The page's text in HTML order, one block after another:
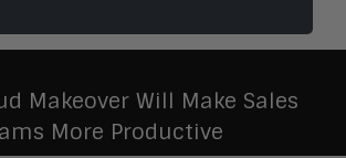
Makeover Will Make Sales
More Productive